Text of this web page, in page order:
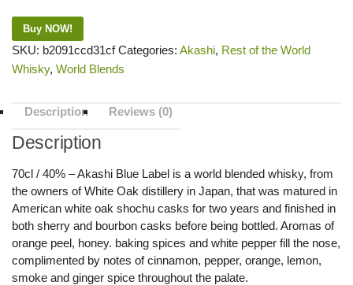
Buy NOW!
SKU: b2091ccd31cf Categories: Akashi, Rest of the World
Whisky, World Blends
Description Reviews (0)
Description
70cl / 40% – Akashi Blue Label is a world blended whisky, from
the owners of White Oak distillery in Japan, that was matured in
American white oak shochu casks for two years and finished in
both sherry and bourbon casks before being bottled. Aromas of
orange peel, honey. baking spices and white pepper fill the nose,
complimented by notes of cinnamon, pepper, orange, lemon,
smoke and ginger spice throughout the palate.